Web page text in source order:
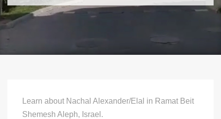
Learn about Nachal Alexander/Elal in Ramat Beit
Shemesh Aleph, Israel.